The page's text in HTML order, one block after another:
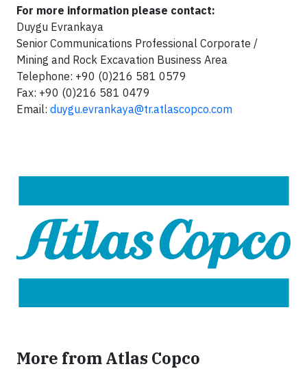
For more information please contact:
Duygu Evrankaya
Senior Communications Professional Corporate /
Mining and Rock Excavation Business Area
Telephone: +90 (0)216 581 0579
Fax: +90 (0)216 581 0479
Email: duygu.evrankaya@tr.atlascopco.com
More from Atlas Copco